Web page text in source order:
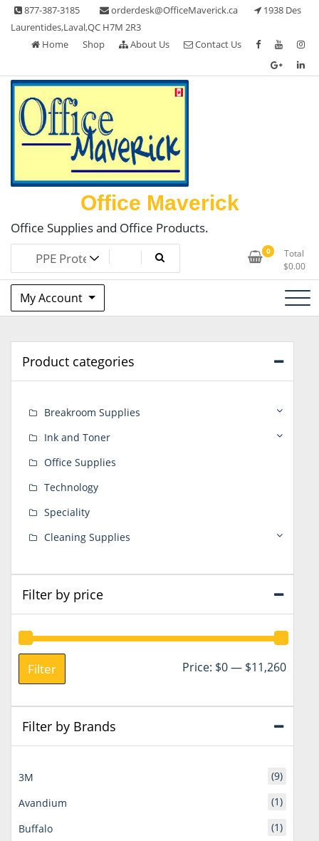
Skip
content
877-387-3185 orderdesk@OfficeMaverick.ca
1938 Des
Laurentides,Laval,QC H7M 2R3
Home
Shop About Us Contact Us
Office Maverick
Office Supplies and Office Products.
0
Total
$0.00
My Account
Product categories
Breakroom Supplies
Ink and Toner
Office Supplies
Technology
Speciality
Cleaning Supplies
Filter by price
Min
Max
Filter Price: $0— $11,260
Filter by Brands
3M
(9)
Avandium
(1)
Buffalo
(1)